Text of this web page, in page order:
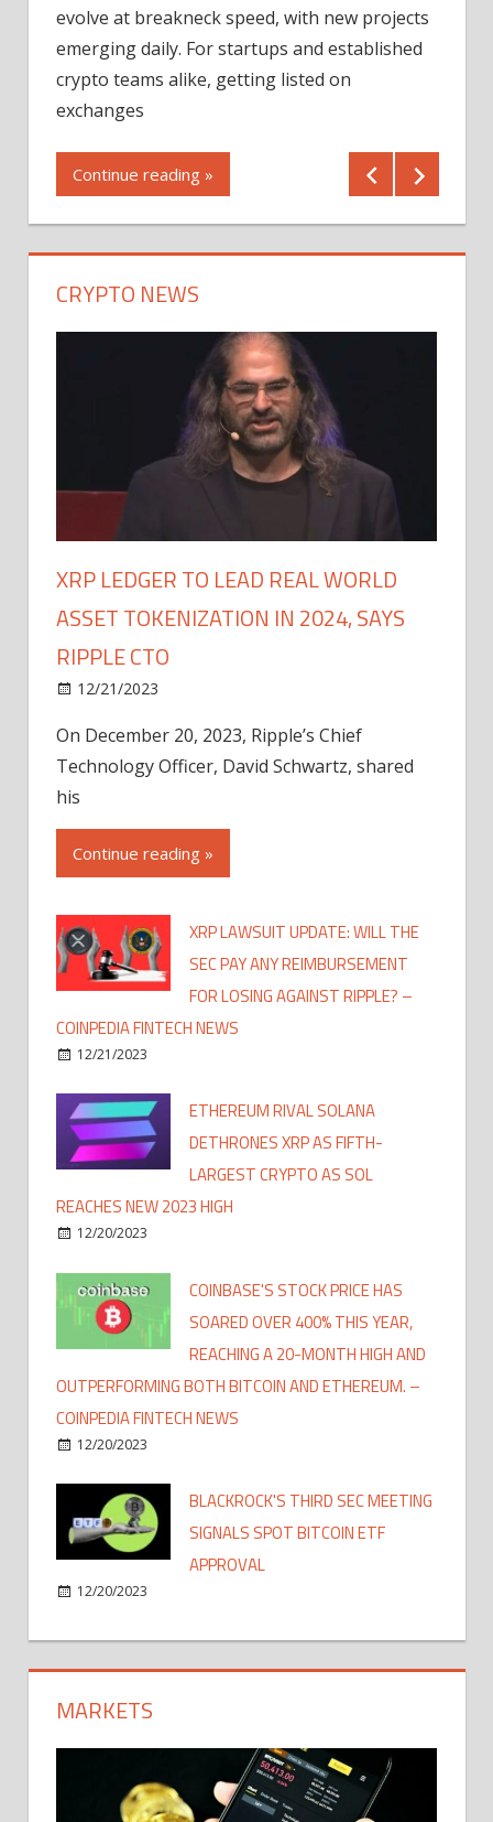
evolve at breakneck speed, with new projects
emerging daily. For startups and established
crypto teams alike, getting listed on
exchanges
Continue reading »
CRYPTO NEWS
XRP LEDGER TO LEAD REAL WORLD
ASSET TOKENIZATION IN 2024, SAYS
RIPPLE CTO
12/21/2023
On December 20, 2023, Ripple’s Chief
Technology Officer, David Schwartz, shared
his
Continue reading »
XRP LAWSUIT UPDATE: WILL THE
SEC PAY ANY REIMBURSEMENT
FOR LOSING AGAINST RIPPLE? –
COINPEDIA FINTECH NEWS
12/21/2023
ETHEREUM RIVAL SOLANA
DETHRONES XRP AS FIFTH-
LARGEST CRYPTO AS SOL
REACHES NEW 2023 HIGH
12/20/2023
COINBASE'S STOCK PRICE HAS
SOARED OVER 400% THIS YEAR,
REACHING A 20-MONTH HIGH AND
OUTPERFORMING BOTH BITCOIN AND ETHEREUM. –
COINPEDIA FINTECH NEWS
12/20/2023
BLACKROCK'S THIRD SEC MEETING
SIGNALS SPOT BITCOIN ETF
APPROVAL
12/20/2023
MARKETS